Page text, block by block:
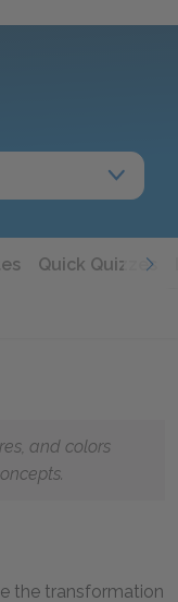
Quick Quizzes
and colors
the transformation